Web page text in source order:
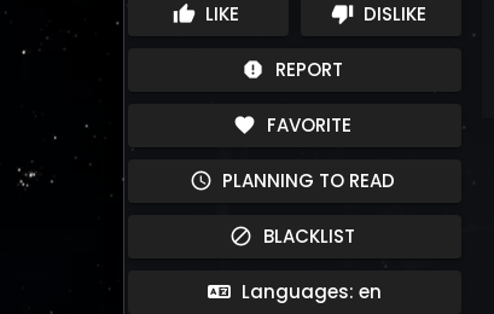
thumb_up LIKE thumb_down DISLIKE
report REPORT
favorite FAVORITE
schedule PLANNING TO READ
block BLACKLIST
Languages: en